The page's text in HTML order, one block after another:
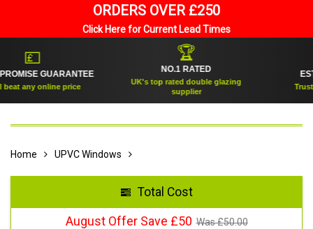
ORDERS OVER £250
Click Here for Current Lead Times
💷
GUARANTEE
any online price
🏆
NO.1 RATED
UK's top rated double glazing
supplier
Home UPVC Windows
Total Cost
August Offer Save £50 Was £50.00